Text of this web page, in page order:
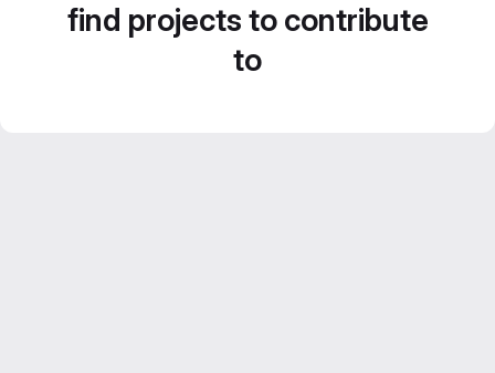
find projects to contribute
to